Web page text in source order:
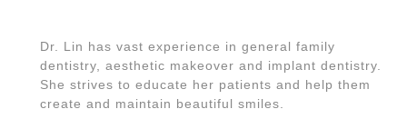
Dr. Lin has vast experience in general family
dentistry, aesthetic makeover and implant dentistry.
She strives to educate her patients and help them
create and maintain beautiful smiles.